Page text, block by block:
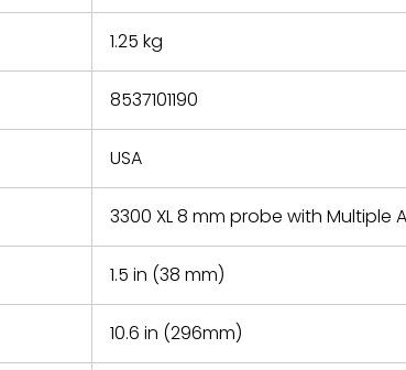
1.25 kg
8537101190
USA
3300 XL 8 mm probe with Multiple
1.5 in (38 mm)
10.6 in (296mm)